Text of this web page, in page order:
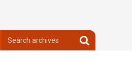
archives
Search
archives